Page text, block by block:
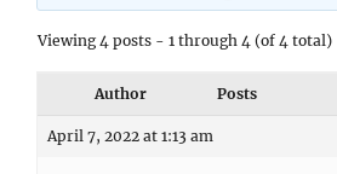
Viewing 4 posts - 1 through 4 (of 4 total)
Author Posts
April 7, 2022 at 1:13 am